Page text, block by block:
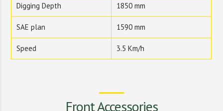
Digging Depth 1850 mm
SAE plan 1590 mm
Speed 3.5 Km/h
Front Accessories